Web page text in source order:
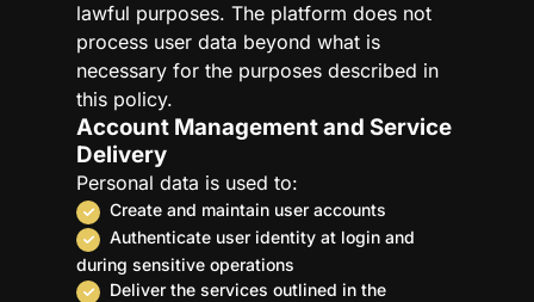
lawful purposes. The platform does not
process user data beyond what is
necessary for the purposes described in
this policy.
Account Management and Service
Delivery
Personal data is used to:
Create and maintain user accounts
Authenticate user identity at login and
during sensitive operations
Deliver the services outlined in the